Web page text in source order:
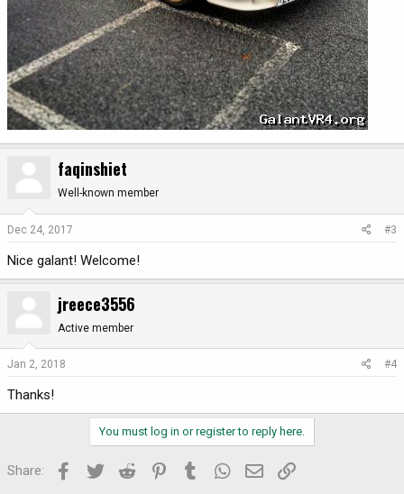
faqinshiet
Well-known member
Dec 24, 2017 #3
Nice galant! Welcome!
jreece3556
Active member
Jan 2, 2018 #4
Thanks!
You must log in or register to reply here.
Share: Facebook
Twitter Reddit PinterestTumblr WhatsApp
Email